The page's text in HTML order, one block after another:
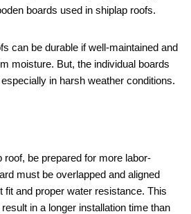
boards used in shiplap roofs.
can be durable if well-maintained and
moisture. But, the individual boards
in harsh weather conditions.
roof, be prepared for more labor-
must be overlapped and aligned
fit and proper water resistance. This
in a longer installation time than